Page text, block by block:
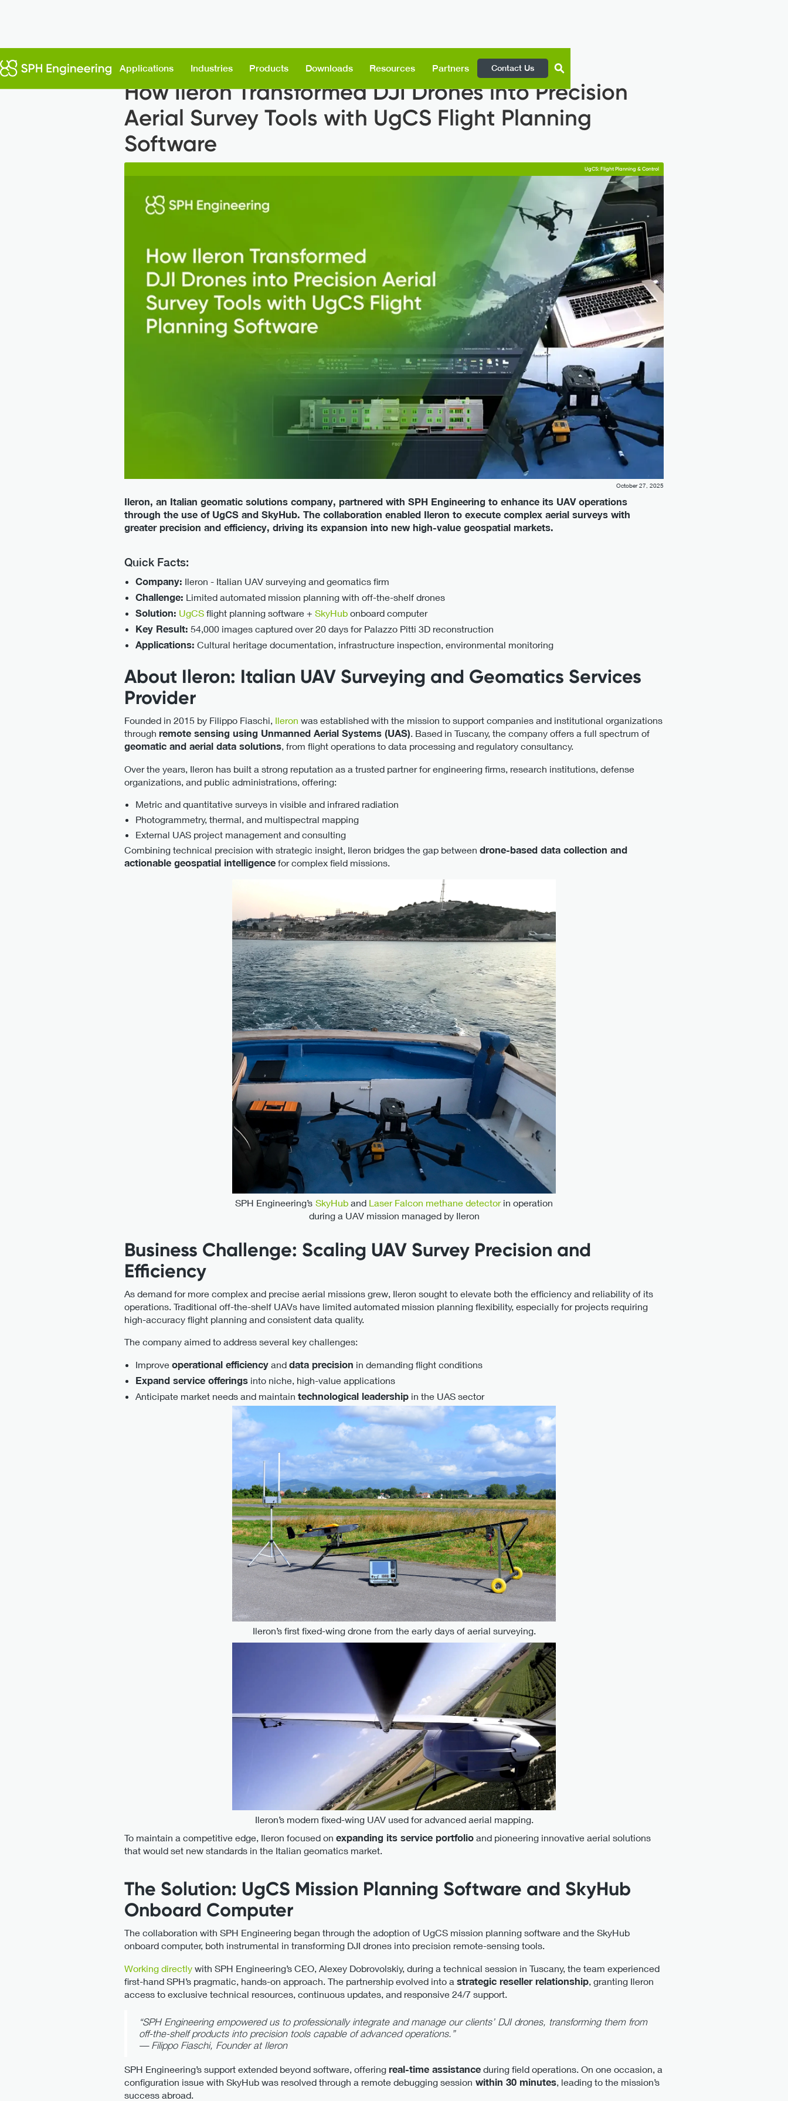
Applications Industries Products Downloads Resources Partners Contact Us
How Ileron Transformed DJI Drones into Precision
Aerial Survey Tools with UgCS Flight Planning
Software
UgCS: Flight Planning & Control
October 27, 2025
Ileron, an Italian geomatic solutions company, partnered with SPH Engineering to enhance its UAV operations
through the use of UgCS and SkyHub. The collaboration enabled Ileron to execute complex aerial surveys with
greater precision and efficiency, driving its expansion into new high-value geospatial markets.
Quick Facts:
Company: Ileron - Italian UAV surveying and geomatics firm
Challenge: Limited automated mission planning with off-the-shelf drones
Solution: UgCSflight planning software + SkyHubonboard computer
Key Result: 54,000 images captured over 20 days for Palazzo Pitti 3D reconstruction
Applications: Cultural heritage documentation, infrastructure inspection, environmental monitoring
About Ileron: Italian UAV Surveying and Geomatics Services
Provider
Founded in 2015 by Filippo Fiaschi, Ileron was established with the mission to support companies and institutional organizations
through remote sensing using Unmanned Aerial Systems (UAS). Based in Tuscany, the company offers a full spectrum of
geomatic and aerial data solutions, from flight operations to data processing and regulatory consultancy.
Over the years, Ileron has built a strong reputation as a trusted partner for engineering firms, research institutions, defense
organizations, and public administrations, offering:
Metric and quantitative surveys in visible and infrared radiation
Photogrammetry, thermal, and multispectral mapping
External UAS project management and consulting
Combining technical precision with strategic insight, Ileron bridges the gap between drone-based data collection and
actionable geospatial intelligence for complex field missions.
SPH Engineering’s SkyHub and Laser Falcon methane detectorin operation
during a UAV mission managed by Ileron
Business Challenge: Scaling UAV Survey Precision and
Efficiency
As demand for more complex and precise aerial missions grew, Ileron sought to elevate both the efficiency and reliability of its
operations. Traditional off-the-shelf UAVs have limited automated mission planning flexibility, especially for projects requiring
high-accuracy flight planning and consistent data quality.
The company aimed to address several key challenges:
Improve operational efficiencyand data precision in demanding flight conditions
Expand service offeringsinto niche, high-value applications
Anticipate market needs and maintain technological leadershipin the UAS sector
Ileron’s first fixed-wing drone from the early days of aerial surveying.
Ileron’s modern fixed-wing UAV used for advanced aerial mapping.
To maintain a competitive edge, Ileron focused on expanding its service portfolio and pioneering innovative aerial solutions
that would set new standards in the Italian geomatics market.
The Solution: UgCS Mission Planning Software and SkyHub
Onboard Computer
The collaboration with SPH Engineering began through the adoption of UgCS mission planning software and the SkyHub
onboard computer, both instrumental in transforming DJI drones into precision remote-sensing tools.
Working directly with SPH Engineering’s CEO, Alexey Dobrovolskiy, during a technical session in Tuscany, the team experienced
first-hand SPH’s pragmatic, hands-on approach. The partnership evolved into a strategic reseller relationship , granting Ileron
access to exclusive technical resources, continuous updates, and responsive 24/7 support.
“SPH Engineering empowered us to professionally integrate and manage our clients’ DJI drones, transforming them from
off-the-shelf products into precision tools capable of advanced operations.”
— Filippo Fiaschi, Founder at Ileron
SPH Engineering’s support extended beyond software, offering real-time assistance during field operations. On one occasion, a
configuration issue with SkyHub was resolved through a remote debugging session within 30 minutes, leading to the mission’s
success abroad.